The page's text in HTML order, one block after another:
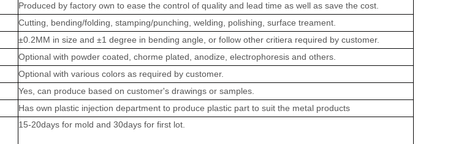
Produced by factory own to ease the control of quality and lead time as well as save the cost.
Cutting, bending/folding, stamping/punching, welding, polishing, surface treament.
±0.2MM in size and ±1 degree in bending angle, or follow other critiera required by customer.
Optional with powder coated, chorme plated, anodize, electrophoresis and others.
Optional with various colors as required by customer.
Yes, can produce based on customer's drawings or samples.
Has own plastic injection department to produce plastic part to suit the metal products
15-20days for mold and 30days for first lot.